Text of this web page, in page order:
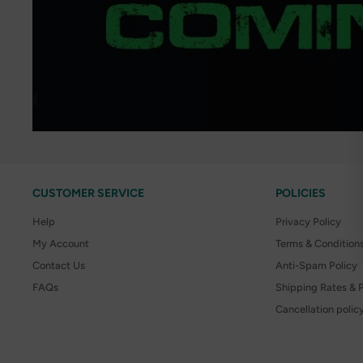
CUSTOMER SERVICE
Help
My Account
Contact Us
FAQs
POLICIES
Privacy Policy
Terms & Conditions
Anti-Spam Policy
Shipping Rates &
Cancellation policy